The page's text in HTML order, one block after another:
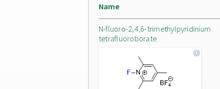
Name
N-fluoro-2,4,6-trimethylpyridinium
tetrafluoroborate